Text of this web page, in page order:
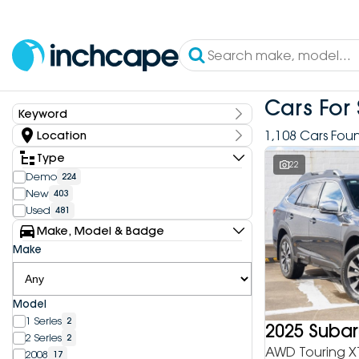
Keyword
KeywordLocation
State
Dealership
Inchcape DEEPAL Bundoora
Inchcape DEEPAL Doncaster 6
Inchcape DEEPAL North Shore
Inchcape DEEPAL Parramatta 4
Inchcape DEEPAL Penrith
Inchcape FOTON Bundoora
Inchcape FOTON North Shore
Type
Demo 224
New 403
Used 481
Make, Model & Badge
Make
Model
1 Series 2
2 Series 2
2008 17
Cars For
1,108 Cars
22
2025
AWD Touring